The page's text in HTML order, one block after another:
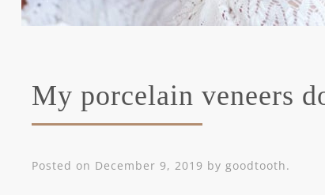
My porcelain veneers
Posted on December 9, 2019 bygoodtooth.